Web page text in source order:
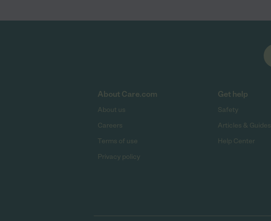
About Care.com
About us
Careers
Terms of use
Privacy policy
Get help
Safety
Articles & Guides
Help Center